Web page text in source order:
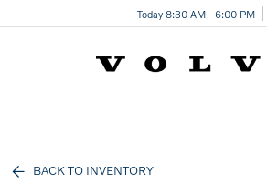
Today 8:30 AM - 6:00 PM
BACK TO INVENTORY